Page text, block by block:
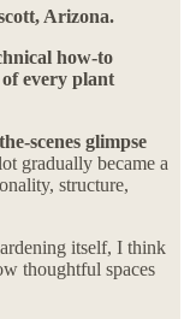
Arizona.
how-to
every plant
scenes glimpse
gradually became a
structure,
itself, I think
thoughtful spaces